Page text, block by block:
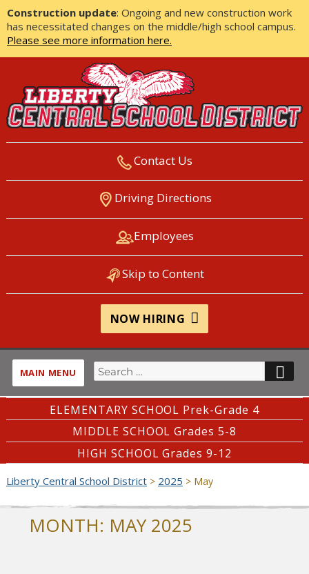
Construction update: Ongoing and new construction work
has necessitated changes on the middle/high school campus.
Please see more information here.
LIBERTY CENTRAL SCHOOL
DISTRICT
Contact Us
Driving Directions
Employees
Skip to Content
NOW HIRING
MAIN MENU
Search
for:
ELEMENTARY SCHOOL Prek-Grade 4
MIDDLE SCHOOL Grades 5-8
HIGH SCHOOL Grades 9-12
Liberty Central School District> 2025 > May
MONTH: MAY 2025